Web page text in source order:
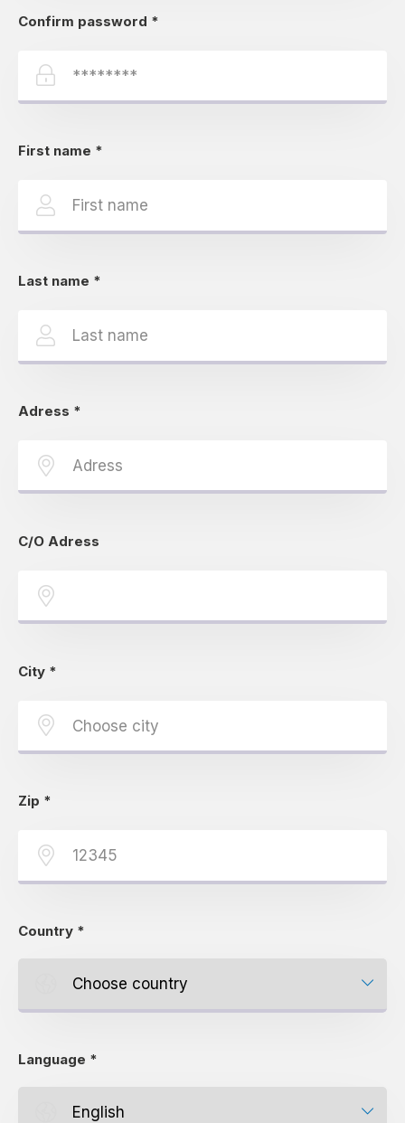
Confirm password *
First name *
Last name *
Adress *
C/O Adress
City *
Zip *
Country *
Language *